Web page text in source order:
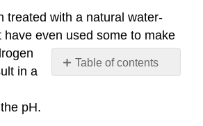
Table of contents
treated with a natural water-
even used some to make
in a
pH.